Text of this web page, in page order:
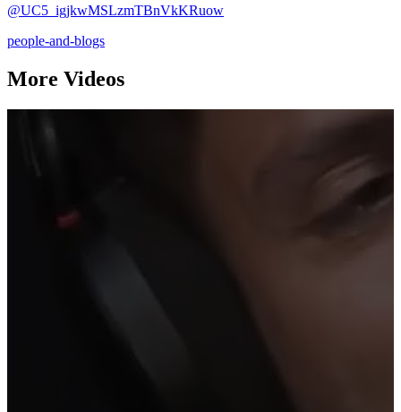
@UC5_igjkwMSLzmTBnVkKRuow
people-and-blogs
More Videos